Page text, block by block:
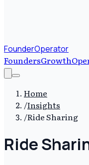
FounderOperator
FoundersGrowth
Home
/Insights
/Ride Sharing
Ride